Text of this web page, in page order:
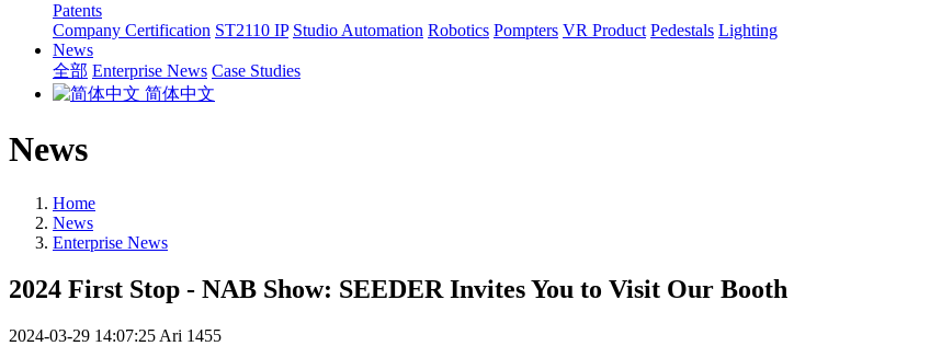
Patents
Company Certification ST2110 IP Studio Automation Robotics Pompters VR Product Pedestals Lighting
News
全部 Enterprise News Case Studies
简体中文
News
Home
News
Enterprise News
2024 First Stop - NAB Show: SEEDER Invites You to Visit Our Booth
2024-03-29 14:07:25 Ari 1455